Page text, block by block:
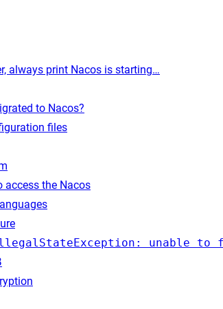
always print Nacos is starting…
to Nacos?
files
access the Nacos
unable to